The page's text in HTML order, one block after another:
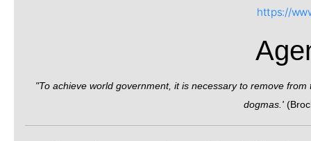
https://
"To achieve world government, it is necessary to remove
dogmas.'